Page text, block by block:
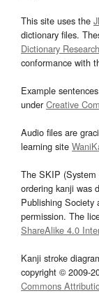
This site uses the
dictionary files.
Dictionary
conformance with
Example
underCreative
Audio files are
learning site
The SKIP
ordering kanji was
Publishing Society
permission. The
ShareAlike 4.0
Kanji stroke
copyright © 2009-
Commons